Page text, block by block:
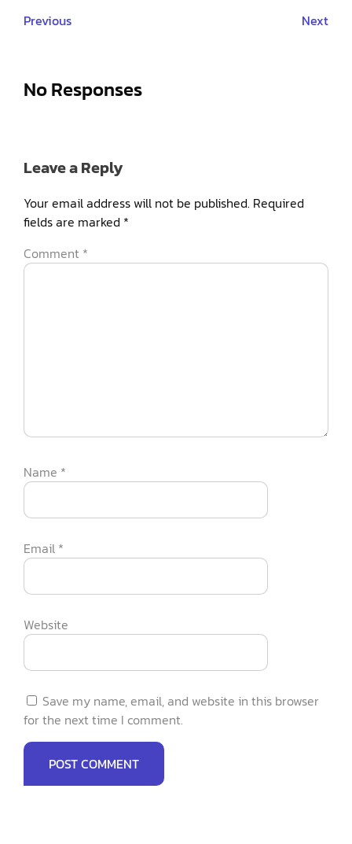
Previous Next
No Responses
Leave a Reply
Your email address will not be published. Required
fields are marked *
Comment *
Name *
Email *
Website
Save my name, email, and website in this browser
for the next time I comment.